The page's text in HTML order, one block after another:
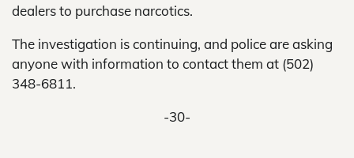
dealers to purchase narcotics.
The investigation is continuing, and police are asking
anyone with information to contact them at (502)
348-6811.
-30-